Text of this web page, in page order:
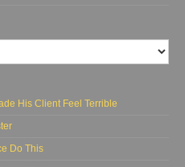
His Client Feel Terrible
Do This